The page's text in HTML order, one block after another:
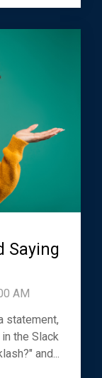
Saying
AM
statement,
the Slack
and...